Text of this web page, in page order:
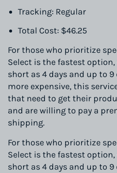
Tracking: Regular
Total Cost: $46.25
For those who prioritize
Select is the fastest
short as 4 days and up to
more expensive, this
that need to get their
and are willing to pay a
shipping.
For those who prioritize
Select is the fastest
short as 4 days and up to